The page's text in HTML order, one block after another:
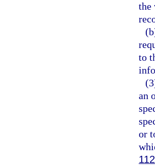
the
to
an
or